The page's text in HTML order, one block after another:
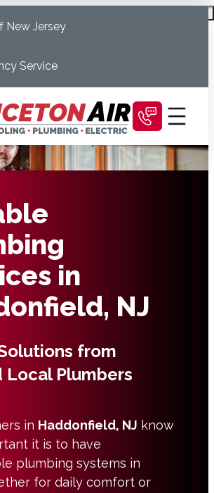
New Jersey
Service
in
NJ
from
Local Plumbers
in Haddonfield, NJ know
it is to have
plumbing systems in
for daily comfort or